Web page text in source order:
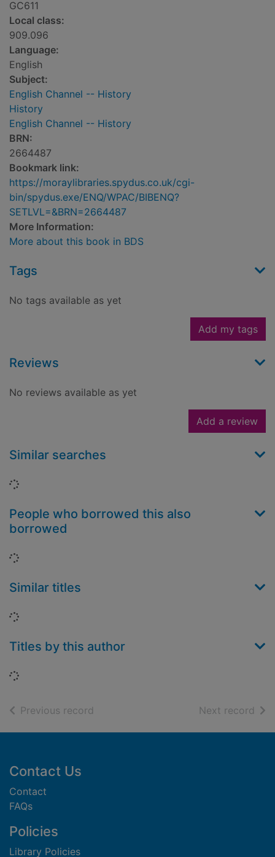
GC611
Local class:
909.096
Language:
English
Subject:
English Channel -- History
History
English Channel -- History
BRN:
2664487
Bookmark link:
https://moraylibraries.spydus.co.uk/cgi-
bin/spydus.exe/ENQ/WPAC/BIBENQ?
SETLVL=&BRN=2664487
More Information:
More about this book in BDS
Tags
No tags available as yet
Add my tags
Reviews
No reviews available as yet
Add a review
Similar searches
Loading...
People who borrowed this also
borrowed
Loading...
Similar titles
Loading...
Titles by this author
Loading...
Previous record Next record of
Footer
Contact Us
Contact
FAQs
Policies
Library Policies